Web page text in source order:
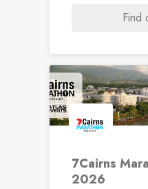
Find
7Cairns
2026